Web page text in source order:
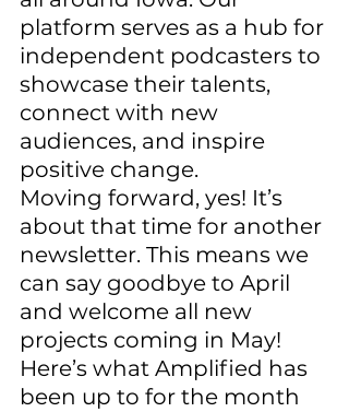
platform serves as a hub for
independent podcasters to
showcase their talents,
connect with new
audiences, and inspire
positive change.
Moving forward, yes! It’s
about that time for another
newsletter. This means we
can say goodbye to April
and welcome all new
projects coming in May!
Here’s what Amplified has
been up to for the month